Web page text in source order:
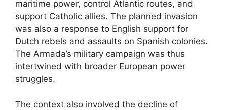
maritime power, control Atlantic routes, and
support Catholic allies. The planned invasion
was also a response to English support for
Dutch rebels and assaults on Spanish colonies.
The Armada’s military campaign was thus
intertwined with broader European power
struggles.
The context also involved the decline of